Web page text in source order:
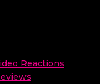
Reactions